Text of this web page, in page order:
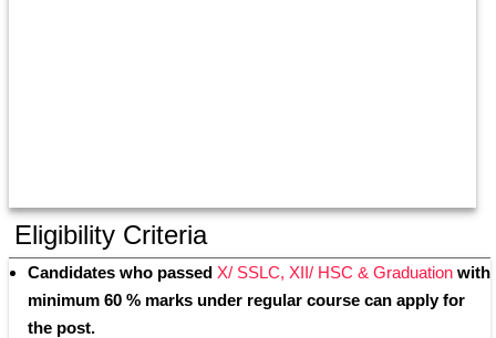
Eligibility Criteria
Candidates who passed X/ SSLC, XII/ HSC & Graduation with
minimum 60 % marks under regular course can apply for
the post.